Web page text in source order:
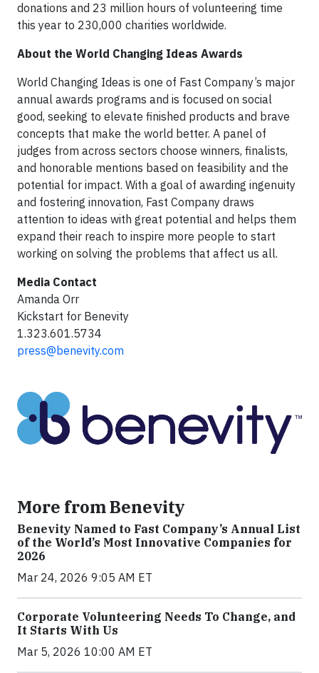
donations and 23 million hours of volunteering time
this year to 230,000 charities worldwide.
About the World Changing Ideas Awards
World Changing Ideas is one of Fast Company’s major
annual awards programs and is focused on social
good, seeking to elevate finished products and brave
concepts that make the world better. A panel of
judges from across sectors choose winners, finalists,
and honorable mentions based on feasibility and the
potential for impact. With a goal of awarding ingenuity
and fostering innovation, Fast Company draws
attention to ideas with great potential and helps them
expand their reach to inspire more people to start
working on solving the problems that affect us all.
Media Contact
Amanda Orr
Kickstart for Benevity
1.323.601.5734
press@benevity.com
More from Benevity
Benevity Named to Fast Company’s Annual List
of the World’s Most Innovative Companies for
2026
Mar 24, 2026 9:05 AM ET
Corporate Volunteering Needs To Change, and
It Starts With Us
Mar 5, 2026 10:00 AM ET